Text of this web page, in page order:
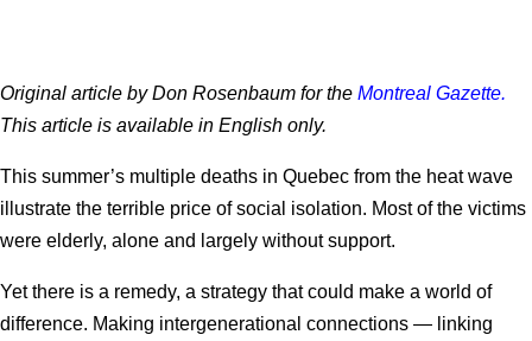
Original article by Don Rosenbaum for the Montreal Gazette.
This article is available in English only.
This summer’s multiple deaths in Quebec from the heat wave
illustrate the terrible price of social isolation. Most of the victims
were elderly, alone and largely without support.
Yet there is a remedy, a strategy that could make a world of
difference. Making intergenerational connections — linking